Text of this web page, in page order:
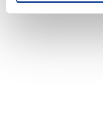
VICIOUS CURL